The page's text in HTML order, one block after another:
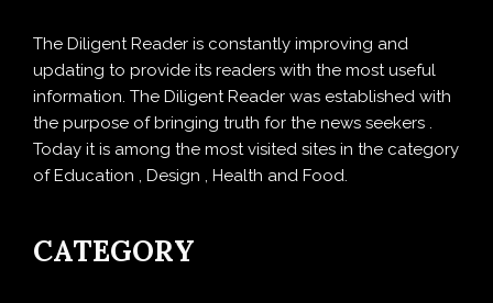
The Diligent Reader is constantly improving and
updating to provide its readers with the most useful
information. The Diligent Reader was established with
the purpose of bringing truth for the news seekers .
Today it is among the most visited sites in the category
of Education , Design , Health and Food.
CATEGORY